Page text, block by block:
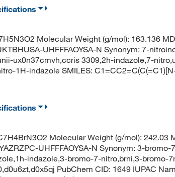
Molecular Weight (g/mol): 163.136
UHFFFAOYSA-N Synonym: 7-
ux0n37cmvh,ccris 3309,2h-indazole,7-
1H-indazole SMILES:
Molecular Weight (g/mol): 242.03
UHFFFAOYSA-N Synonym: 3-bromo-
indazole,3-bromo-7-nitro,brni,3-bromo-
PubChem CID: 1649 IUPAC